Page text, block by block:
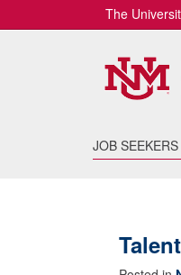
The
JOB SEEKERS